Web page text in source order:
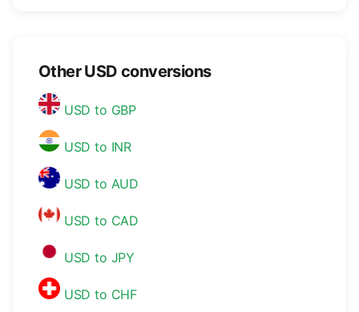
Other USD conversions
USD to GBP
USD to INR
USD to AUD
USD to CAD
USD to JPY
USD to CHF